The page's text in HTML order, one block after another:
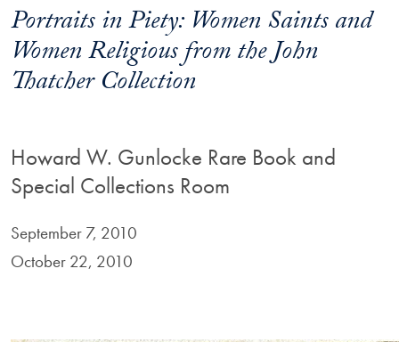
Portraits in Piety: Women Saints and
Women Religious from the John
Thatcher Collection
Howard W. Gunlocke Rare Book and
Special Collections Room
September 7, 2010
October 22, 2010